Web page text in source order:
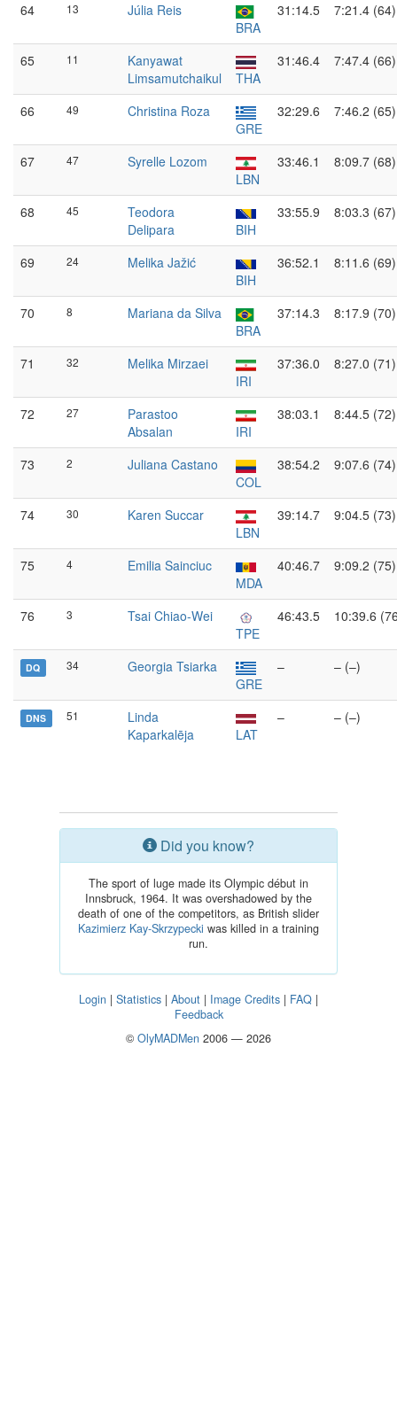
64 13
Júlia Reis
BRA
31:14.5 7:21.4 (64)
65 11
Kanyawat
Limsamutchaikul
THA
31:46.4 7:47.4 (66)
66 49
Christina Roza
GRE
32:29.6 7:46.2 (65)
67 47
Syrelle Lozom
LBN
33:46.1 8:09.7 (68)
68 45
Teodora
Delipara
BIH
33:55.9 8:03.3 (67)
69 24
Melika Jažić
BIH
36:52.1 8:11.6 (69)
70 8
Mariana da Silva
BRA
37:14.3 8:17.9 (70)
71 32
Melika Mirzaei
IRI
37:36.0 8:27.0 (71)
72 27
Parastoo
Absalan
IRI
38:03.1 8:44.5 (72)
73 2
Juliana Castano
COL
38:54.2 9:07.6 (74)
74 30
Karen Succar
LBN
39:14.7 9:04.5 (73)
75 4
Emilia Sainciuc
MDA
40:46.7 9:09.2 (75)
76 3
Tsai Chiao-Wei
TPE
46:43.5 10:39.6
DQ 34
Georgia Tsiarka
GRE
– – (–)
DNS 51
Linda
Kaparkalēja
LAT
– – (–)
Did you know?
The sport of luge made its Olympic début in
Innsbruck, 1964. It was overshadowed by the
death of one of the competitors, as British slider
Kazimierz Kay-Skrzypecki was killed in a training
run.
Login | Statistics | About | Image Credits | FAQ |
Feedback
© OlyMADMen 2006 — 2026